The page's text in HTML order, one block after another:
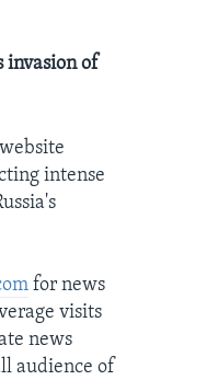
invasion of
intense
for news
visits
news
audience of